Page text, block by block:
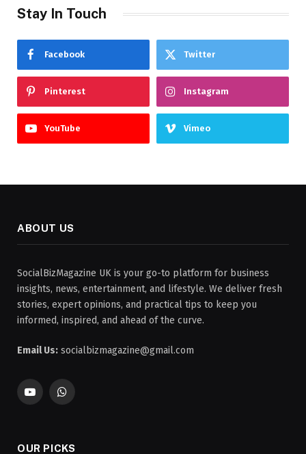
Stay In Touch
Facebook Twitter
Pinterest Instagram
YouTube Vimeo
ABOUT US
SocialBizMagazine UK is your go-to platform for business
insights, news, entertainment, and lifestyle. We deliver fresh
stories, expert opinions, and practical tips to keep you
informed, inspired, and ahead of the curve.
Email Us: socialbizmagazine@gmail.com
YouTubeWhatsApp
OUR PICKS